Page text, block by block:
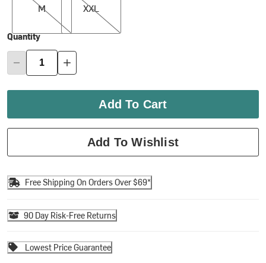
M
XXL
Quantity
Add To Cart
Add To Wishlist
Free Shipping On Orders Over $69*
90 Day Risk-Free Returns
Lowest Price Guarantee